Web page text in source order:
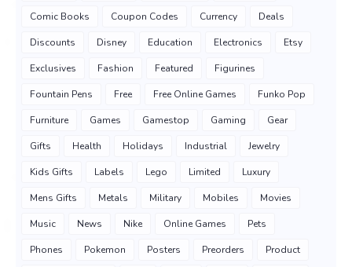
Comic Books Coupon Codes Currency Deals
Discounts Disney Education Electronics Etsy
Exclusives Fashion Featured Figurines
Fountain Pens Free Free Online Games Funko Pop
Furniture Games Gamestop Gaming Gear
Gifts Health Holidays Industrial Jewelry
Kids Gifts Labels Lego Limited Luxury
Mens Gifts Metals Military Mobiles Movies
Music News Nike Online Games Pets
Phones Pokemon Posters Preorders Product